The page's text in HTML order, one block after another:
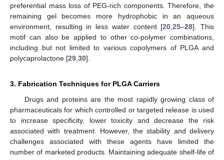
preferential mass loss of PEG-rich components. Therefore, the
remaining gel becomes more hydrophobic in an aqueous
environment, resulting in less water content [20,25–28]. This
motif can also be applied to other co-polymer combinations,
including but not limited to various copolymers of PLGA and
polycaprolactone [29,30].
3. Fabrication Techniques for PLGA Carriers
Drugs and proteins are the most rapidly growing class of
pharmaceuticals for which controlled or targeted release is used
to increase specificity, lower toxicity and decrease the risk
associated with treatment. However, the stability and delivery
challenges associated with these agents have limited the
number of marketed products. Maintaining adequate shelf-life of